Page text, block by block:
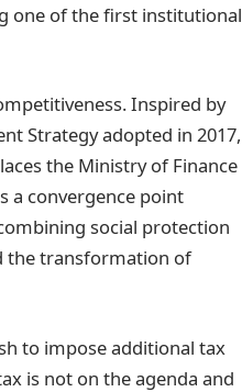
one of the first institutional
Inspired by
Strategy adopted in 2017,
the Ministry of Finance
a convergence point
social protection
the transformation of
to impose additional tax
is not on the agenda and